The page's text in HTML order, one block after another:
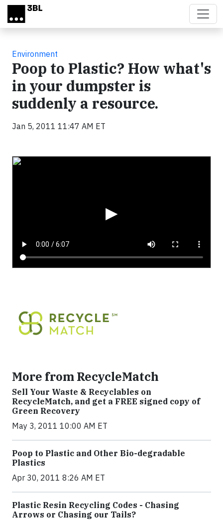
Skip to main content
Environment
Poop to Plastic? How what's
in your dumpster is
suddenly a resource.
Jan 5, 2011 11:47 AM ET
▶
Video
More from RecycleMatch
Sell Your Waste & Recyclables on
RecycleMatch, and get a FREE signed copy of
Green Recovery
May 3, 2011 10:00 AM ET
Poop to Plastic and Other Bio-degradable
Plastics
Apr 30, 2011 8:26 AM ET
Plastic Resin Recycling Codes - Chasing
Arrows or Chasing our Tails?